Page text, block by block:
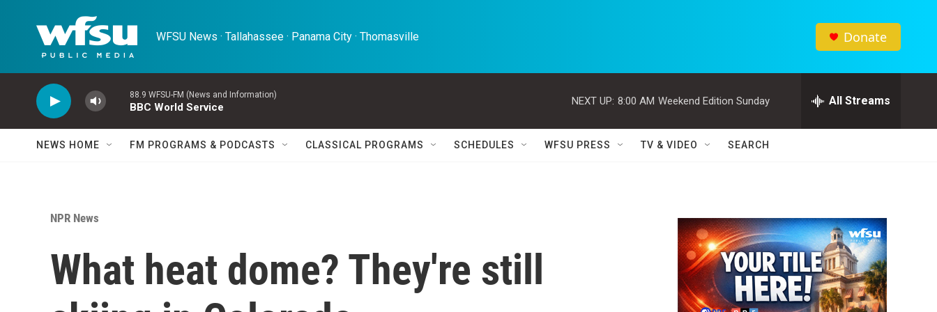
WFSU News · Tallahassee · Panama City · Thomasville Donate
88.9 WFSU-FM (News and Information)
BBC World Service
NEXT UP: 8:00 AM Weekend Edition Sunday All Streams
NEWS HOME FM PROGRAMS & PODCASTS CLASSICAL PROGRAMS SCHEDULES WFSU PRESS TV & VIDEO SEARCH
NPR News
What heat dome? They're still